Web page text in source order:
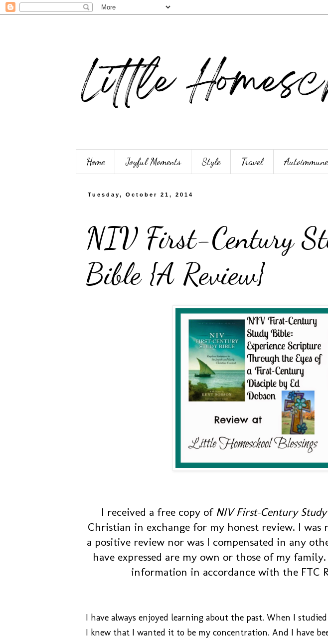
Home Joyful Moments Style Travel Autoimmune
Tuesday, October 21, 2014
NIV First-Century
Bible {A Review}
I received a free copy of NIV First-Century
Christian in exchange for my honest review. I
a positive review nor was I compensated in any
have expressed are my own or those of my
information in accordance with the FTC
I have always enjoyed learning about the past. When I
I knew that I wanted it to be my concentration. And I have